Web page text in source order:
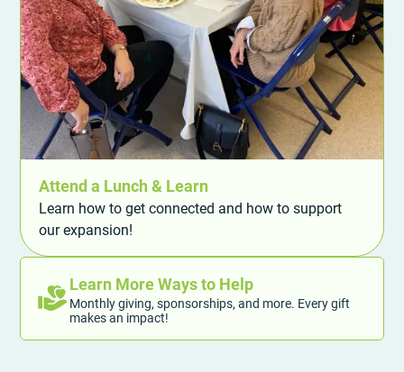
Attend a Lunch & Learn
Learn how to get connected and how to support
our expansion!
Learn More Ways to Help
Monthly giving, sponsorships, and more. Every gift
makes an impact!